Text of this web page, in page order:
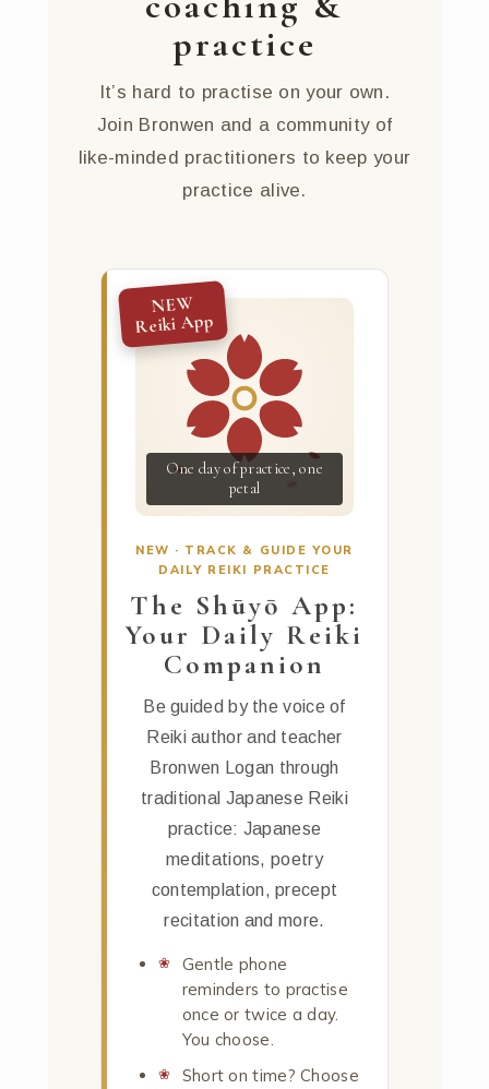
practice
It’s hard to practise on your own.
Join Bronwen and a community of
like-minded practitioners to keep your
practice alive.
NEW
Reiki App
One day of practice, one
petal
NEW · TRACK & GUIDE YOUR
DAILY REIKI PRACTICE
The Shūyō App:
Your Daily Reiki
Companion
Be guided by the voice of
Reiki author and teacher
Bronwen Logan through
traditional Japanese Reiki
practice: Japanese
meditations, poetry
contemplation, precept
recitation and more.
Gentle phone
reminders to practise
once or twice a day.
You choose.
Short on time? Choose